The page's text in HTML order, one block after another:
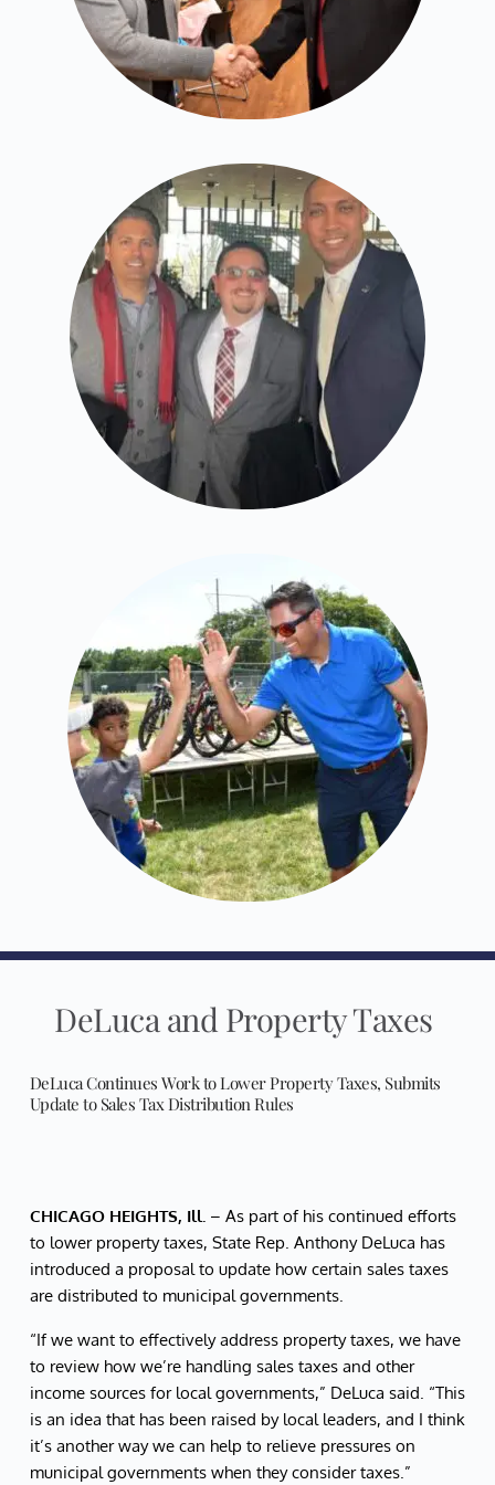
DeLuca and Property Taxes
DeLuca Continues Work to Lower Property Taxes, Submits
Update to Sales Tax Distribution Rules
CHICAGO HEIGHTS, Ill.– As part of his continued efforts
to lower property taxes, State Rep. Anthony DeLuca has
introduced a proposal to update how certain sales taxes
are distributed to municipal governments.
“If we want to effectively address property taxes, we have
to review how we’re handling sales taxes and other
income sources for local governments,” DeLuca said. “This
is an idea that has been raised by local leaders, and I think
it’s another way we can help to relieve pressures on
municipal governments when they consider taxes.”